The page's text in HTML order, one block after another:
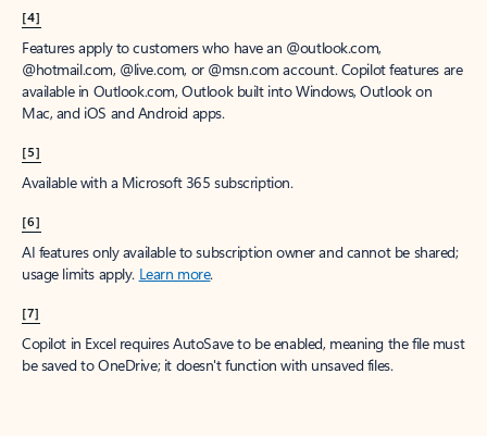
[4]
Features apply to customers who have an @outlook.com,
@hotmail.com, @live.com, or @msn.com account. Copilot features are
available in Outlook.com, Outlook built into Windows, Outlook on
Mac, and iOS and Android apps.
[5]
Available with a Microsoft 365 subscription.
[6]
AI features only available to subscription owner and cannot be shared;
usage limits apply. Learn more.
[7]
Copilot in Excel requires AutoSave to be enabled, meaning the file must
be saved to OneDrive; it doesn't function with unsaved files.